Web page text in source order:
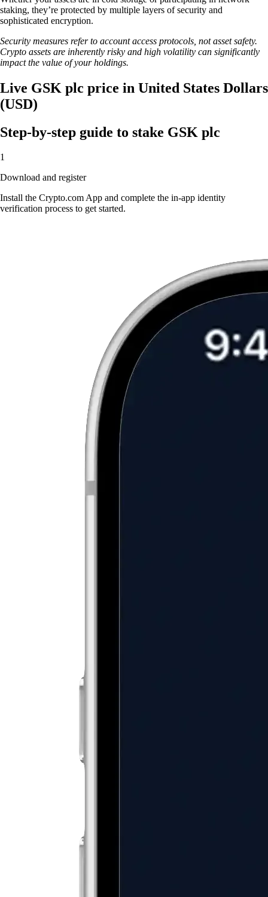
staking, they’re protected by multiple layers of security and
sophisticated encryption.
Security measures refer to account access protocols, not asset safety.
Crypto assets are inherently risky and high volatility can significantly
impact the value of your holdings.
Live GSK plc price in United States Dollars
(USD)
Step-by-step guide to stake GSK plc
1
Download and register
Install the Crypto.com App and complete the in-app identity
verification process to get started.